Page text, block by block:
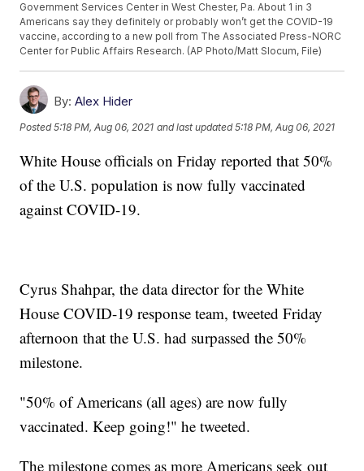
Government Services Center in West Chester, Pa. About 1 in 3
Americans say they definitely or probably won’t get the COVID-19
vaccine, according to a new poll from The Associated Press-NORC
Center for Public Affairs Research. (AP Photo/Matt Slocum, File)
By: Alex Hider
Posted5:18 PM, Aug 06, 2021 and last updated 5:18 PM, Aug 06, 2021
White House officials on Friday reported that 50%
of the U.S. population is now fully vaccinated
against COVID-19.
Cyrus Shahpar, the data director for the White
House COVID-19 response team, tweeted Friday
afternoon that the U.S. had surpassed the 50%
milestone.
"50% of Americans (all ages) are now fully
vaccinated. Keep going!" he tweeted.
The milestone comes as more Americans seek out